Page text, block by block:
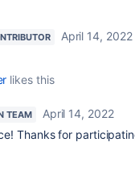
April 14, 2022
likes this
TEAM
April 14, 2022
Thanks for